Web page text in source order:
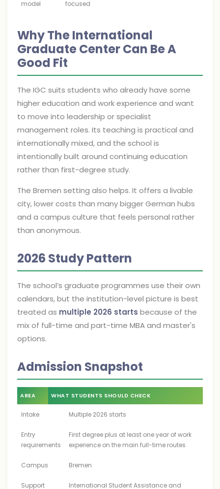
model
focused
Why The International
Graduate Center Can Be A
Good Fit
The IGC suits students who already have some
higher education and work experience and want
to move into leadership or specialist
management roles. Its teaching is practical and
internationally mixed, and the school is
intentionally built around continuing education
rather than first-degree study.
The Bremen setting also helps. It offers a livable
city, lower costs than many bigger German hubs
and a campus culture that feels personal rather
than anonymous.
2026 Study Pattern
The school’s graduate programmes use their own
calendars, but the institution-level picture is best
treated as multiple 2026 starts because of the
mix of full-time and part-time MBA and master's
options.
Admission Snapshot
AREA WHAT STUDENTS SHOULD CHECK
Intake Multiple 2026 starts
Entry
requirements
First degree plus at least one year of work
experience on the main full-time routes
Campus Bremen
Support International Student Assistance and